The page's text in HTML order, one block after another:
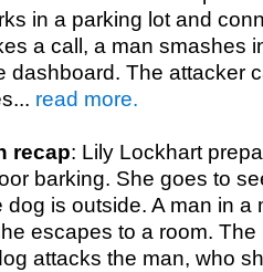
in a parking lot and
a call, a man smashes
dashboard. The attacker
read more.
recap: Lily Lockhart
barking. She goes to
is outside. A man in a
escapes to a room.
attacks the man, who